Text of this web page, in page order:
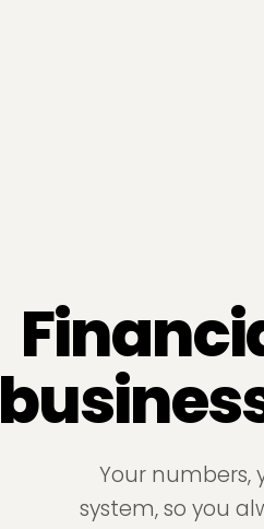
Your numbers,
system, so you